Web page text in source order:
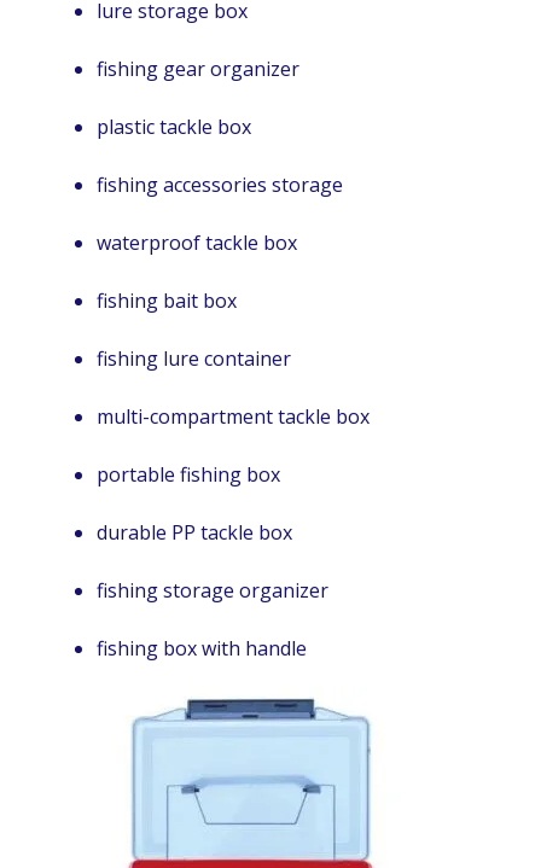
lure storage box
fishing gear organizer
plastic tackle box
fishing accessories storage
waterproof tackle box
fishing bait box
fishing lure container
multi-compartment tackle box
portable fishing box
durable PP tackle box
fishing storage organizer
fishing box with handle